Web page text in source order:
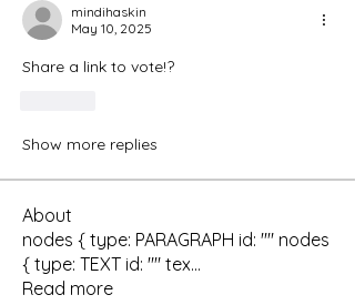
mindihaskin
May 10, 2025
Share a link to vote!?
Show more replies
About
nodes { type: PARAGRAPH id: "" nodes
{ type: TEXT id: "" tex...
Read more